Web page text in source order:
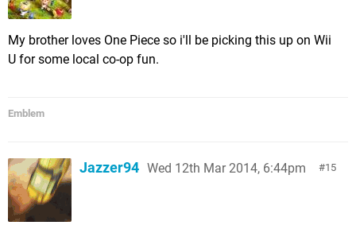
My brother loves One Piece so i'll be picking this up on Wii
U for some local co-op fun.
Emblem
15
Jazzer94 Wed 12th Mar 2014, 6:44pm